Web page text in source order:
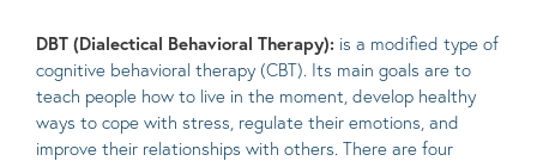
DBT (Dialectical Behavioral Therapy): is a modified type of
cognitive behavioral therapy (CBT). Its main goals are to
teach people how to live in the moment, develop healthy
ways to cope with stress, regulate their emotions, and
improve their relationships with others. There are four